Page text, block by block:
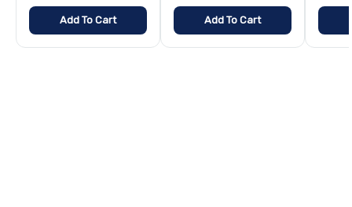
Add To Cart Add To Cart